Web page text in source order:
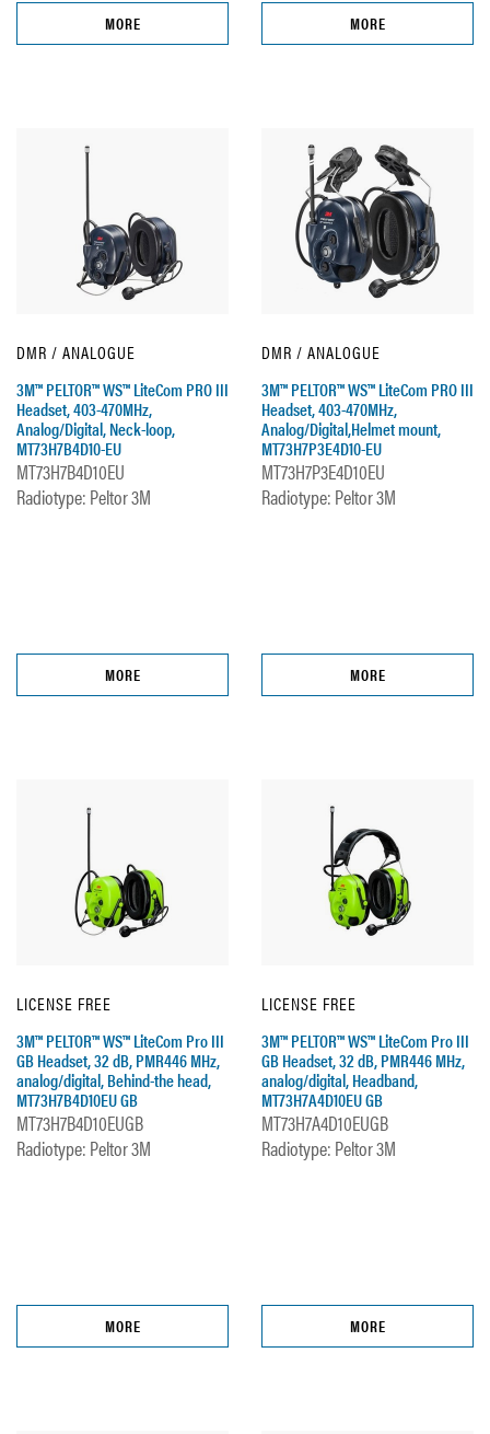
MORE MORE
DMR / ANALOGUE
3M™ PELTOR™ WS™ LiteCom PRO III
Headset, 403-470MHz,
Analog/Digital, Neck-loop,
MT73H7B4D10-EU
MT73H7B4D10EU
Radiotype: Peltor 3M
MORE
DMR / ANALOGUE
3M™ PELTOR™ WS™ LiteCom PRO III
Headset, 403-470MHz,
Analog/Digital,Helmet mount,
MT73H7P3E4D10-EU
MT73H7P3E4D10EU
Radiotype: Peltor 3M
MORE
LICENSE FREE
3M™ PELTOR™ WS™ LiteCom Pro III
GB Headset, 32 dB, PMR446 MHz,
analog/digital, Behind-the head,
MT73H7B4D10EU GB
MT73H7B4D10EUGB
Radiotype: Peltor 3M
MORE
LICENSE FREE
3M™ PELTOR™ WS™ LiteCom Pro III
GB Headset, 32 dB, PMR446 MHz,
analog/digital, Headband,
MT73H7A4D10EU GB
MT73H7A4D10EUGB
Radiotype: Peltor 3M
MORE